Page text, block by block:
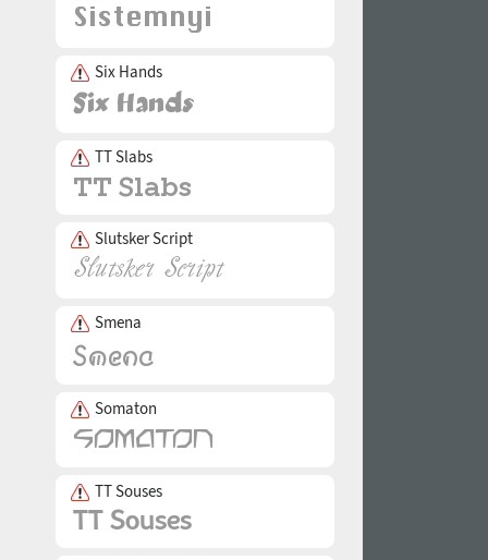
Six Hands
TT Slabs
Slutsker Script
Smena
Somaton
TT Souses